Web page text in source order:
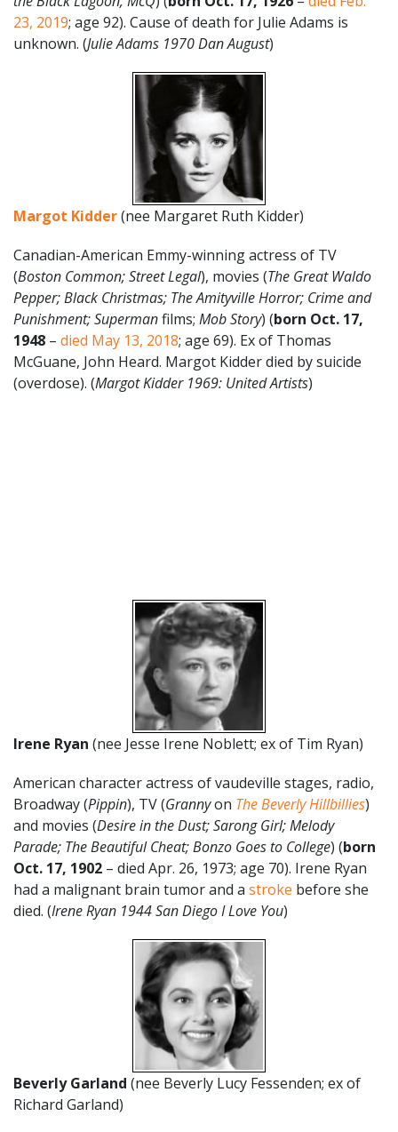
23, 2019; age 92). Cause of death for Julie Adams is
unknown. (Julie Adams 1970 Dan August)
Margot Kidder(nee Margaret Ruth Kidder)
Canadian-American Emmy-winning actress of TV
(Boston Common; Street Legal), movies (The Great Waldo
Pepper; Black Christmas; The Amityville Horror; Crime and
Punishment; Supermanfilms; Mob Story) (born Oct. 17,
1948 – died May 13, 2018; age 69). Ex of Thomas
McGuane, John Heard. Margot Kidder died by suicide
(overdose). (Margot Kidder 1969: United Artists)
Irene Ryan (nee Jesse Irene Noblett; ex of Tim Ryan)
American character actress of vaudeville stages, radio,
Broadway (Pippin), TV (Grannyon The Beverly Hillbillies)
and movies (Desire in the Dust; Sarong Girl; Melody
Parade; The Beautiful Cheat; Bonzo Goes to College) (born
Oct. 17, 1902 – died Apr. 26, 1973; age 70). Irene Ryan
had a malignant brain tumor and a stroke before she
died. (Irene Ryan 1944 San Diego I Love You)
Beverly Garland (nee Beverly Lucy Fessenden; ex of
Richard Garland)